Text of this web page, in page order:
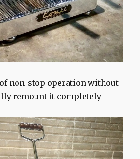
of non-stop operation without
remount it completely